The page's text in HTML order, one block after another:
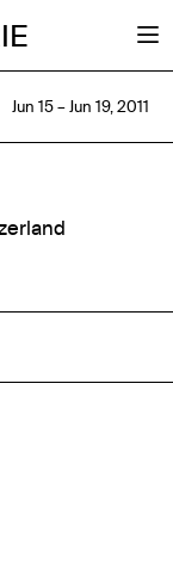
Jun 15 – Jun 19, 2011